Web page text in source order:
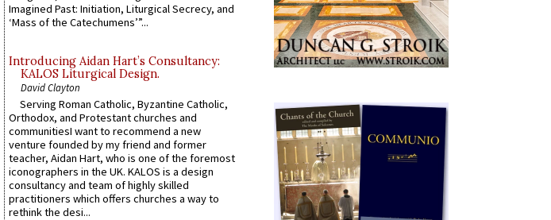
Imagined Past: Initiation, Liturgical Secrecy, and
‘Mass of the Catechumens’”...
Introducing Aidan Hart’s Consultancy:
KALOS Liturgical Design.
David Clayton
Serving Roman Catholic, Byzantine Catholic,
Orthodox, and Protestant churches and
communitiesI want to recommend a new
venture founded by my friend and former
teacher, Aidan Hart, who is one of the foremost
iconographers in the UK. KALOS is a design
consultancy and team of highly skilled
practitioners which offers churches a way to
rethink the desi...